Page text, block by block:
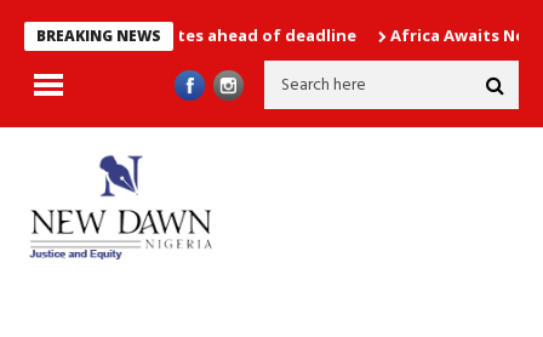
BREAKING NEWS
of all candidates ahead of deadline Africa Awaits New